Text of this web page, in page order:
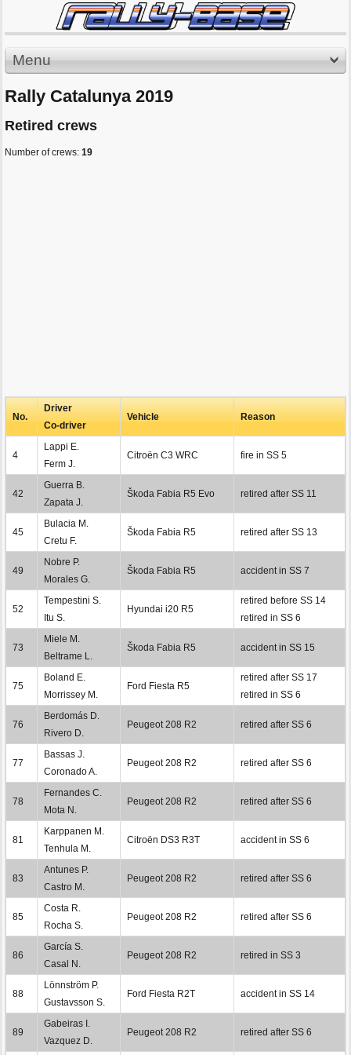
Menu
Rally Catalunya 2019
Retired crews
Number of crews: 19
No.
Driver
Co-driver
Vehicle Reason
4
Lappi E.
Ferm J.
Citroën C3 WRC fire in SS 5
42
Guerra B.
Zapata J.
Škoda Fabia R5 Evo retired after SS 11
45
Bulacia M.
Cretu F.
Škoda Fabia R5 retired after SS 13
49
Nobre P.
Morales G.
Škoda Fabia R5 accident in SS 7
52
Tempestini S.
Itu S.
Hyundai i20 R5
retired before SS 14
retired in SS 6
73
Miele M.
Beltrame L.
Škoda Fabia R5 accident in SS 15
75
Boland E.
Morrissey M.
Ford Fiesta R5
retired after SS 17
retired in SS 6
76
Berdomás D.
Rivero D.
Peugeot 208 R2 retired after SS 6
77
Bassas J.
Coronado A.
Peugeot 208 R2 retired after SS 6
78
Fernandes C.
Mota N.
Peugeot 208 R2 retired after SS 6
81
Karppanen M.
Tenhula M.
Citroën DS3 R3T accident in SS 6
83
Antunes P.
Castro M.
Peugeot 208 R2 retired after SS 6
85
Costa R.
Rocha S.
Peugeot 208 R2 retired after SS 6
86
García S.
Casal N.
Peugeot 208 R2 retired in SS 3
88
Lönnström P.
Gustavsson S.
Ford Fiesta R2T accident in SS 14
89
Gabeiras I.
Vazquez D.
Peugeot 208 R2 retired after SS 6